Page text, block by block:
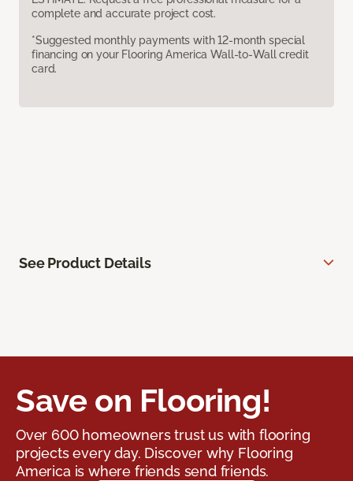
complete and accurate project cost.
*Suggested monthly payments with 12-month special
financing on your Flooring America Wall-to-Wall credit
card.
See Product Details
Save on Flooring!
Over 600 homeowners trust us with flooring
projects every day. Discover why Flooring
America is where friends send friends.